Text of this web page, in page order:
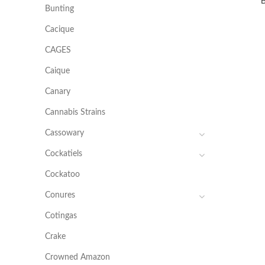
Bunting
Cacique
CAGES
Caique
Canary
Cannabis Strains
Cassowary
Cockatiels
Cockatoo
Conures
Cotingas
Crake
Crowned Amazon